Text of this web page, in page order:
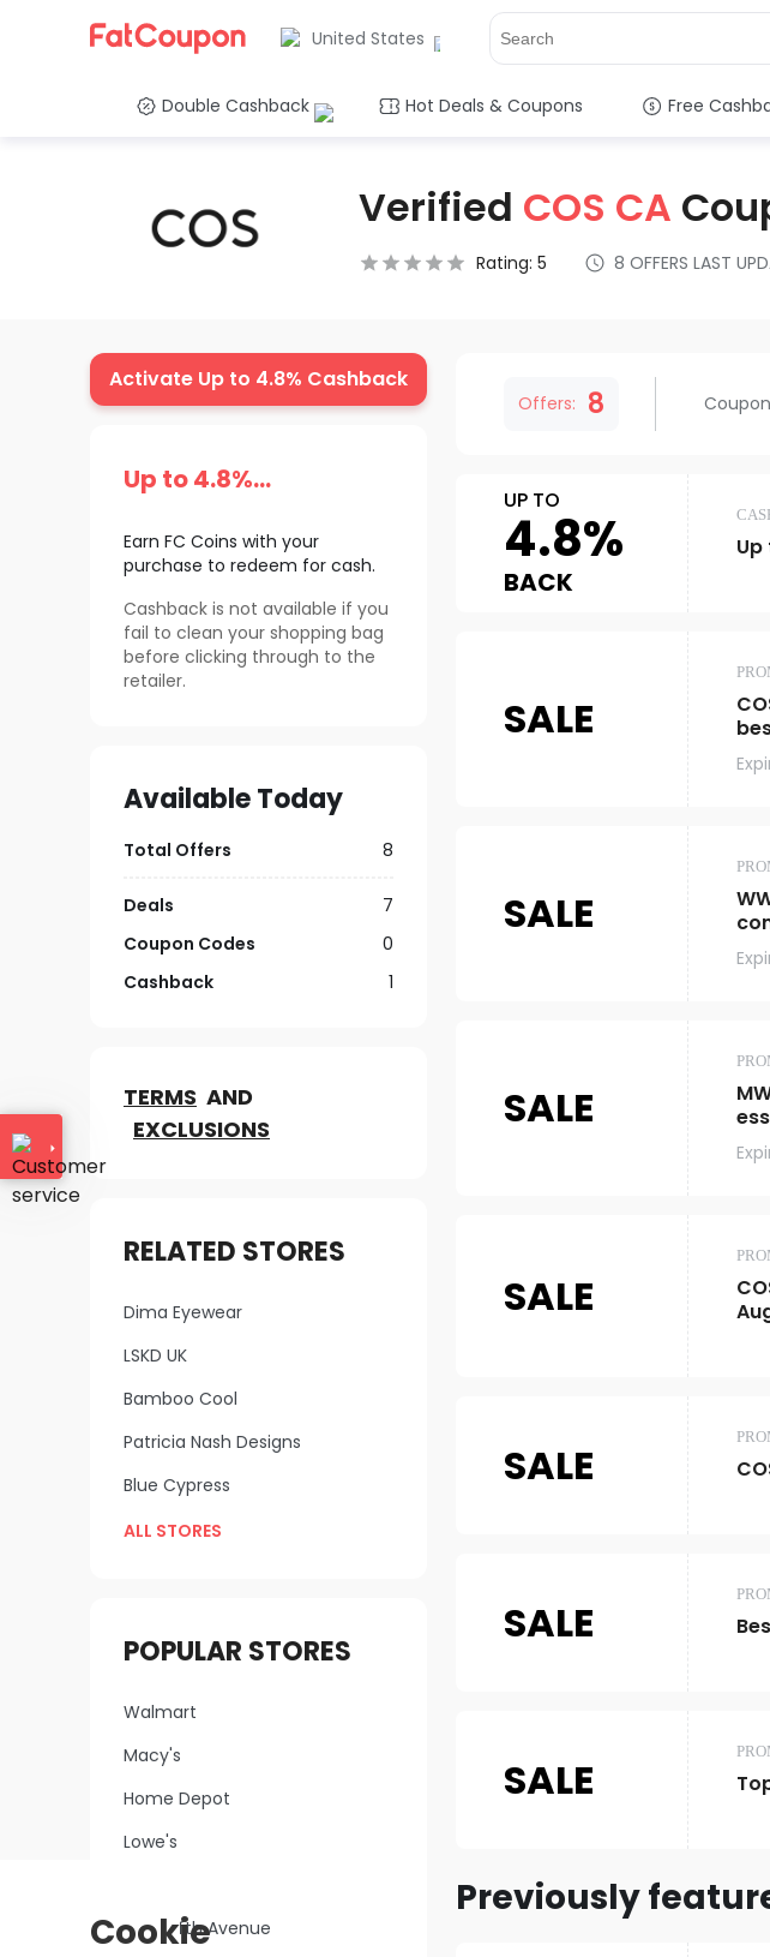
United States
Double Cashback Hot Deals & Coupons Free
Verified COS CA
Rating: 5 8 OFFERS LAST
Activate Up to 4.8% Cashback
Up to 4.8%
Earn FC Coins with your
purchase to redeem for cash.
Cashback is not available if you
fail to clean your shopping bag
before clicking through to the
retailer.
Available Today
Total Offers 8
Deals
7
Coupon Codes
0
Cashback
1
TERMS AND
EXCLUSIONS
RELATED STORES
Dima Eyewear
LSKD UK
Bamboo Cool
Patricia Nash Designs
Blue Cypress
ALL STORES
POPULAR STORES
Walmart
Macy's
Home Depot
Lowe's
Saks Fifth Avenue
Offers: 8
UP TO
4.8%
BACK
SALE
SALE
SALE
SALE
SALE
SALE
SALE
Previously
Cookie